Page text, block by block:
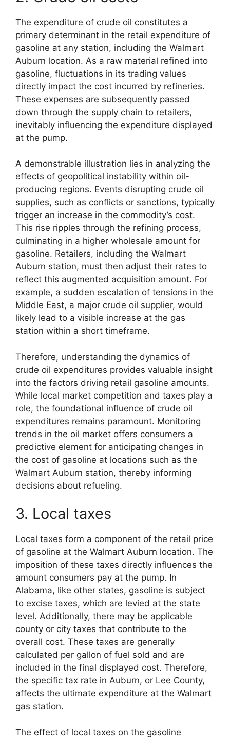
The expenditure of crude oil constitutes a
primary determinant in the retail expenditure of
gasoline at any station, including the Walmart
Auburn location. As a raw material refined into
gasoline, fluctuations in its trading values
directly impact the cost incurred by refineries.
These expenses are subsequently passed
down through the supply chain to retailers,
inevitably influencing the expenditure displayed
at the pump.
A demonstrable illustration lies in analyzing the
effects of geopolitical instability within oil-
producing regions. Events disrupting crude oil
supplies, such as conflicts or sanctions, typically
trigger an increase in the commodity’s cost.
This rise ripples through the refining process,
culminating in a higher wholesale amount for
gasoline. Retailers, including the Walmart
Auburn station, must then adjust their rates to
reflect this augmented acquisition amount. For
example, a sudden escalation of tensions in the
Middle East, a major crude oil supplier, would
likely lead to a visible increase at the gas
station within a short timeframe.
Therefore, understanding the dynamics of
crude oil expenditures provides valuable insight
into the factors driving retail gasoline amounts.
While local market competition and taxes play a
role, the foundational influence of crude oil
expenditures remains paramount. Monitoring
trends in the oil market offers consumers a
predictive element for anticipating changes in
the cost of gasoline at locations such as the
Walmart Auburn station, thereby informing
decisions about refueling.
3. Local taxes
Local taxes form a component of the retail price
of gasoline at the Walmart Auburn location. The
imposition of these taxes directly influences the
amount consumers pay at the pump. In
Alabama, like other states, gasoline is subject
to excise taxes, which are levied at the state
level. Additionally, there may be applicable
county or city taxes that contribute to the
overall cost. These taxes are generally
calculated per gallon of fuel sold and are
included in the final displayed cost. Therefore,
the specific tax rate in Auburn, or Lee County,
affects the ultimate expenditure at the Walmart
gas station.
The effect of local taxes on the gasoline